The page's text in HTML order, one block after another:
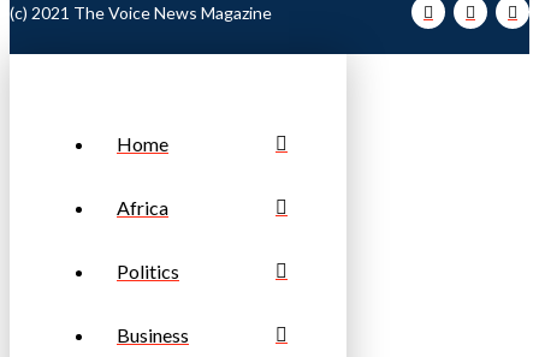
(c) 2021 The Voice News Magazine
Home
Africa
Politics
Business